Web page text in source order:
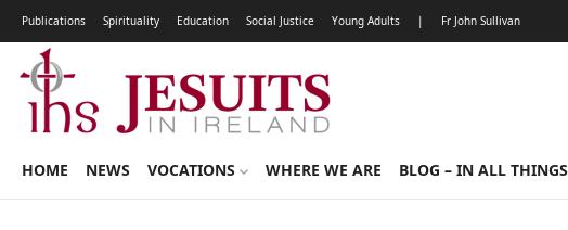
Publications Spirituality Education Social Justice Young Adults | Fr John Sullivan
HOME NEWS VOCATIONS WHERE WE ARE BLOG – IN ALL THINGS